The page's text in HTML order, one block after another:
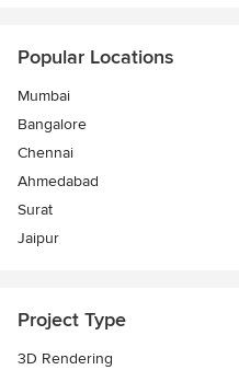
Popular Locations
Mumbai
Bangalore
Chennai
Ahmedabad
Surat
Jaipur
Project Type
3D Rendering